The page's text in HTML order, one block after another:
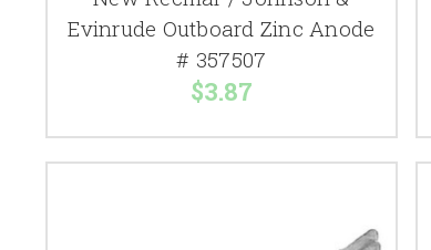
Evinrude Outboard Zinc Anode
# 357507
$3.87